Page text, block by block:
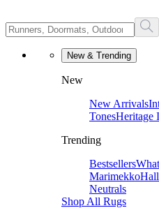
New & Trending
New
New Arrivals
TonesHeritage
Trending
Bestsellers
Marimekko
Neutrals
Shop All Rugs